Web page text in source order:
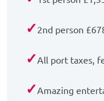
✓ 2nd person
✓All port taxes,
✓Amazing